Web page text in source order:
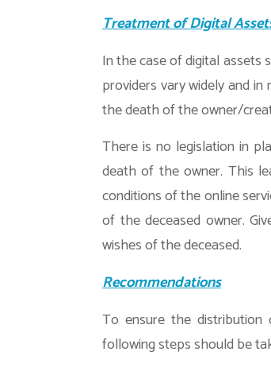
Treatment of Digital
In the case of digital assets
providers vary widely and
the death of the owner/
There is no legislation in
death of the owner. This
conditions of the online
of the deceased owner.
wishes of the deceased.
Recommendations
To ensure the
following steps should be